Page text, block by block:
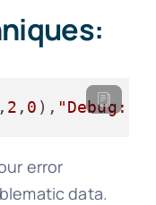
2 , 0 ), "Debug: "
error
data.